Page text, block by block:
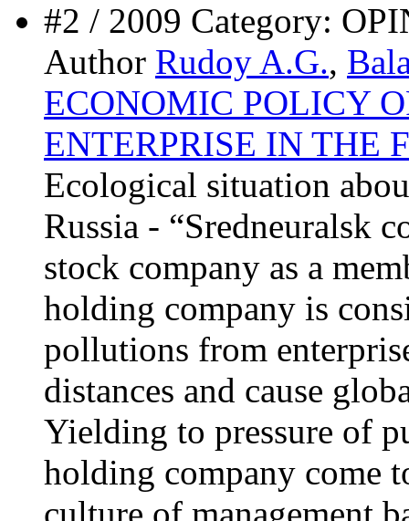
#2 / 2009 Category:
Author Rudoy A.G.,
ECONOMIC POLICY
ENTERPRISE IN THE
Ecological situation
Russia - “Sredneuralsk
stock company as a
holding company is
pollutions from
distances and cause
Yielding to pressure of
holding company come